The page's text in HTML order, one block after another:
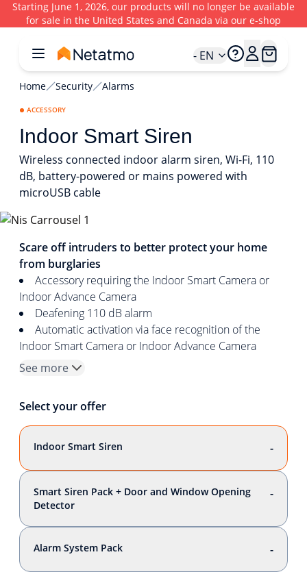
Starting June 1, 2026, our products will no longer be available
for sale in the United States and Canada via our e-shop
- EN
Home Security Alarms
ACCESSORY
Indoor Smart Siren
Wireless connected indoor alarm siren, Wi-Fi, 110
dB, battery-powered or mains powered with
microUSB cable
Scare off intruders to better protect your home
from burglaries
Accessory requiring the Indoor Smart Camera or
Indoor Advance Camera
Deafening 110 dB alarm
Automatic activation via face recognition of the
Indoor Smart Camera or Indoor Advance Camera
See more
Select your offer
Indoor Smart Siren -
Smart Siren Pack + Door and Window Opening
Detector
-
Alarm System Pack -